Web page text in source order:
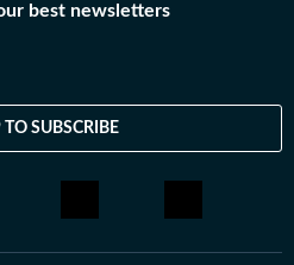
best newsletters
SUBSCRIBE